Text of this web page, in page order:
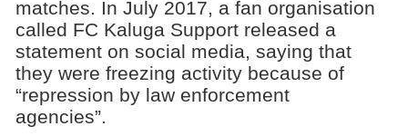
matches. In July 2017, a fan organisation
called FC Kaluga Support released a
statement on social media, saying that
they were freezing activity because of
“repression by law enforcement
agencies”.